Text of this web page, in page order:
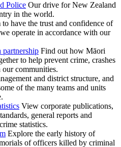
Police Our drive for New Zealand
in the world.
to have the trust and confidence of
operate in accordance with our
Find out how Māori
to help prevent crime, crashes
communities.
and district structure, and
of the many teams and units
View corporate publications,
general reports and
statistics.
Explore the early history of
of officers killed by criminal